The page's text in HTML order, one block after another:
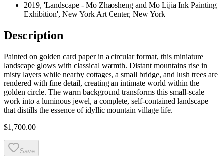
2019, 'Landscape - Mo Zhaosheng and Mo Lijia Ink Painting
Exhibition', New York Art Center, New York
Description
Painted on golden card paper in a circular format, this miniature
landscape glows with classical warmth. Distant mountains rise in
misty layers while nearby cottages, a small bridge, and lush trees are
rendered with fine detail, creating an intimate world within the
golden circle. The warm background transforms this small-scale
work into a luminous jewel, a complete, self-contained landscape
that distills the essence of idyllic mountain village life.
$1,700.00
Save